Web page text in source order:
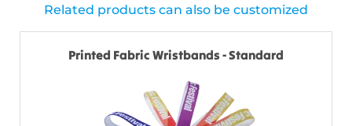
Related products can also be customized
Printed Fabric Wristbands - Standard